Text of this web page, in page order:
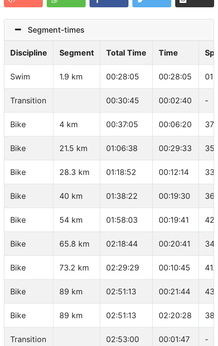
Segment-times
Discipline Segment Total Time Time
Swim 1.9 km 00:28:05 00:28:05
Transition 00:30:45 00:02:40 -
Bike 4 km 00:37:05 00:06:20
Bike 21.5 km 01:06:38 00:29:33
Bike 28.3 km 01:18:52 00:12:14
Bike 40 km 01:38:22 00:19:30 36
Bike 54 km 01:58:03 00:19:41
Bike 65.8 km 02:18:44 00:20:41
Bike 73.2 km 02:29:29 00:10:45
Bike 89 km 02:51:13 00:21:44
Bike 89 km 02:51:13 02:20:28
Transition 02:53:00 00:01:47 -